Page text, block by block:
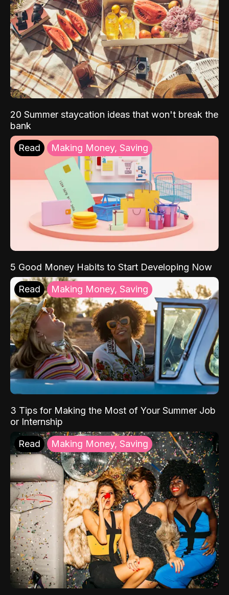
20 Summer staycation ideas that won't break the
bank
Read Making Money, Saving
5 Good Money Habits to Start Developing Now
Read Making Money, Saving
3 Tips for Making the Most of Your Summer Job
or Internship
Read Making Money, Saving